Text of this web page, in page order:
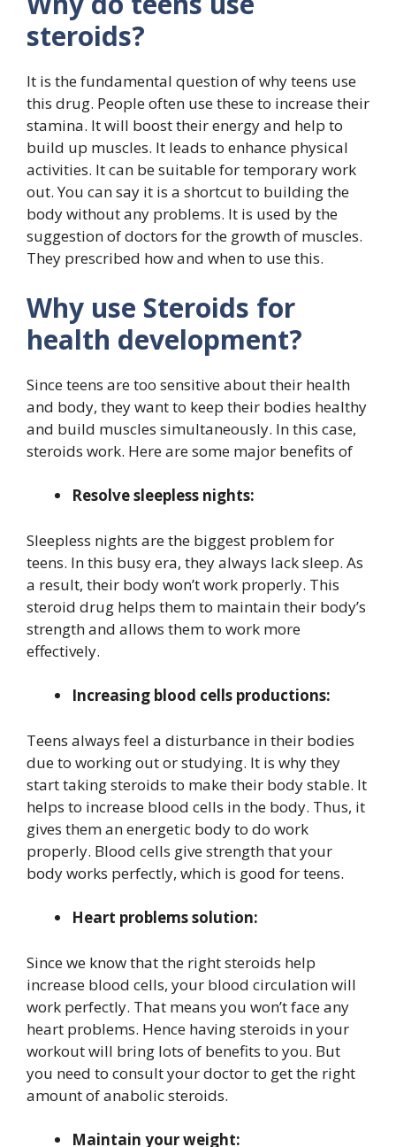
steroids?
It is the fundamental question of why teens use
this drug. People often use these to increase their
stamina. It will boost their energy and help to
build up muscles. It leads to enhance physical
activities. It can be suitable for temporary work
out. You can say it is a shortcut to building the
body without any problems. It is used by the
suggestion of doctors for the growth of muscles.
They prescribed how and when to use this.
Why use Steroids for
health development?
Since teens are too sensitive about their health
and body, they want to keep their bodies healthy
and build muscles simultaneously. In this case,
steroids work. Here are some major benefits of
Resolve sleepless nights:
Sleepless nights are the biggest problem for
teens. In this busy era, they always lack sleep. As
a result, their body won’t work properly. This
steroid drug helps them to maintain their body’s
strength and allows them to work more
effectively.
Increasing blood cells productions:
Teens always feel a disturbance in their bodies
due to working out or studying. It is why they
start taking steroids to make their body stable. It
helps to increase blood cells in the body. Thus, it
gives them an energetic body to do work
properly. Blood cells give strength that your
body works perfectly, which is good for teens.
Heart problems solution:
Since we know that the right steroids help
increase blood cells, your blood circulation will
work perfectly. That means you won’t face any
heart problems. Hence having steroids in your
workout will bring lots of benefits to you. But
you need to consult your doctor to get the right
amount of anabolic steroids.
Maintain your weight: